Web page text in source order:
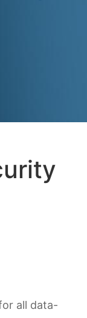
all data-